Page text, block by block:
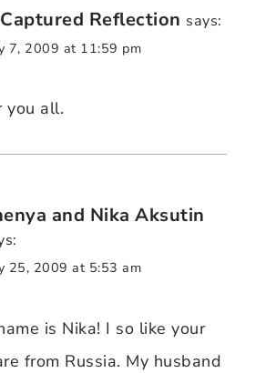
Reflection says:
7, 2009 at 11:59 pm
you all.
and Nika Aksutin
25, 2009 at 5:53 am
is Nika! I so like your
from Russia. My husband